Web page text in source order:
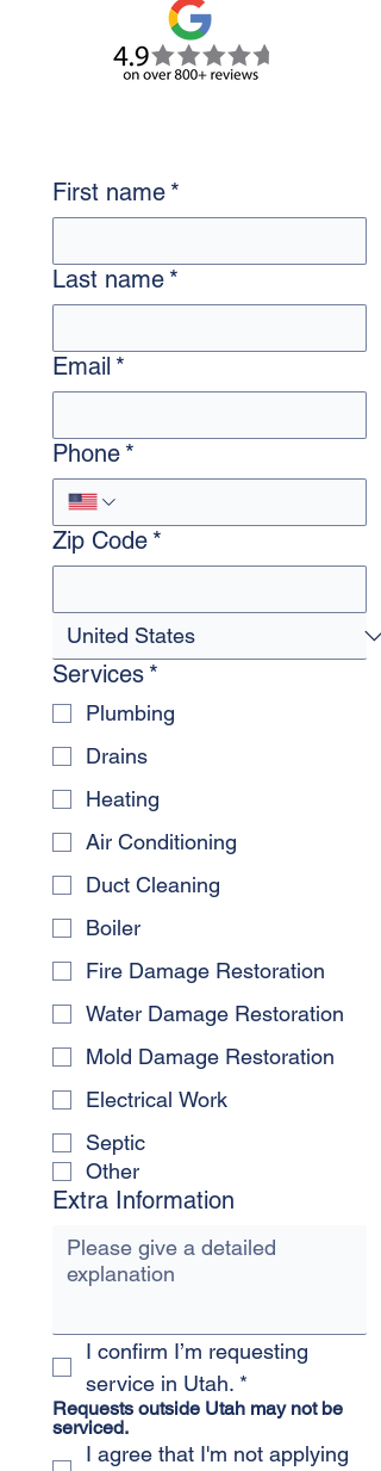
First name *
Last name *
Email *
Phone *
Zip Code *
Services *
Plumbing
Drains
Heating
Air Conditioning
Duct Cleaning
Boiler
Fire Damage Restoration
Water Damage Restoration
Mold Damage Restoration
Electrical Work
Septic
Other
Extra Information
I confirm I’m requesting
service in Utah. *
Requests outside Utah may not be
serviced.
I agree that I'm not applying